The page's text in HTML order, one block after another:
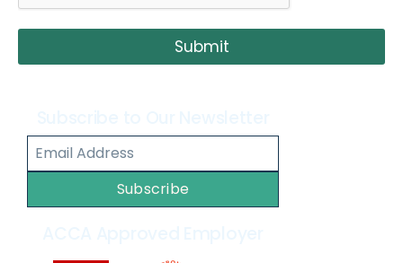
Submit
Subscribe